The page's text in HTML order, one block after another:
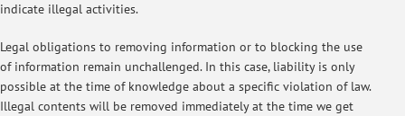
indicate illegal activities.
Legal obligations to removing information or to blocking the use
of information remain unchallenged. In this case, liability is only
possible at the time of knowledge about a specific violation of law.
Illegal contents will be removed immediately at the time we get